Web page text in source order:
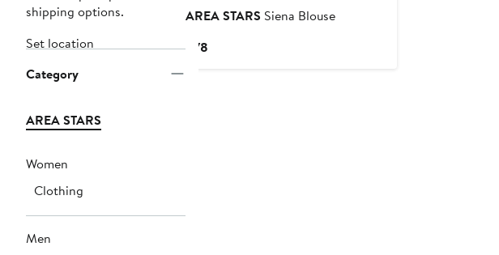
shipping options.
Set location
Category
AREA STARS
Women
Clothing
Men
AREA STARS Siena Blouse
$78Current